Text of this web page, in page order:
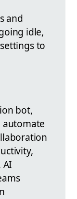
and
idle,
to
bot,
automate
AI